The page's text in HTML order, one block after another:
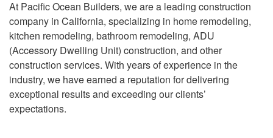
At Pacific Ocean Builders, we are a leading construction
company in California, specializing in home remodeling,
kitchen remodeling, bathroom remodeling, ADU
(Accessory Dwelling Unit) construction, and other
construction services. With years of experience in the
industry, we have earned a reputation for delivering
exceptional results and exceeding our clients’
expectations.